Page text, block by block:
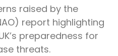
raised by the
report highlighting
preparedness for
threats.